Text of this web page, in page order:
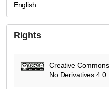
English
Rights
Creative
No Derivatives 4.0